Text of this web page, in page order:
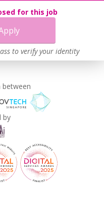
for this job
to verify your identity
between
by